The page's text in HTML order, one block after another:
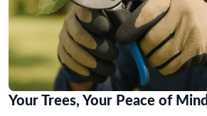
Your Trees, Your Peace of Mind